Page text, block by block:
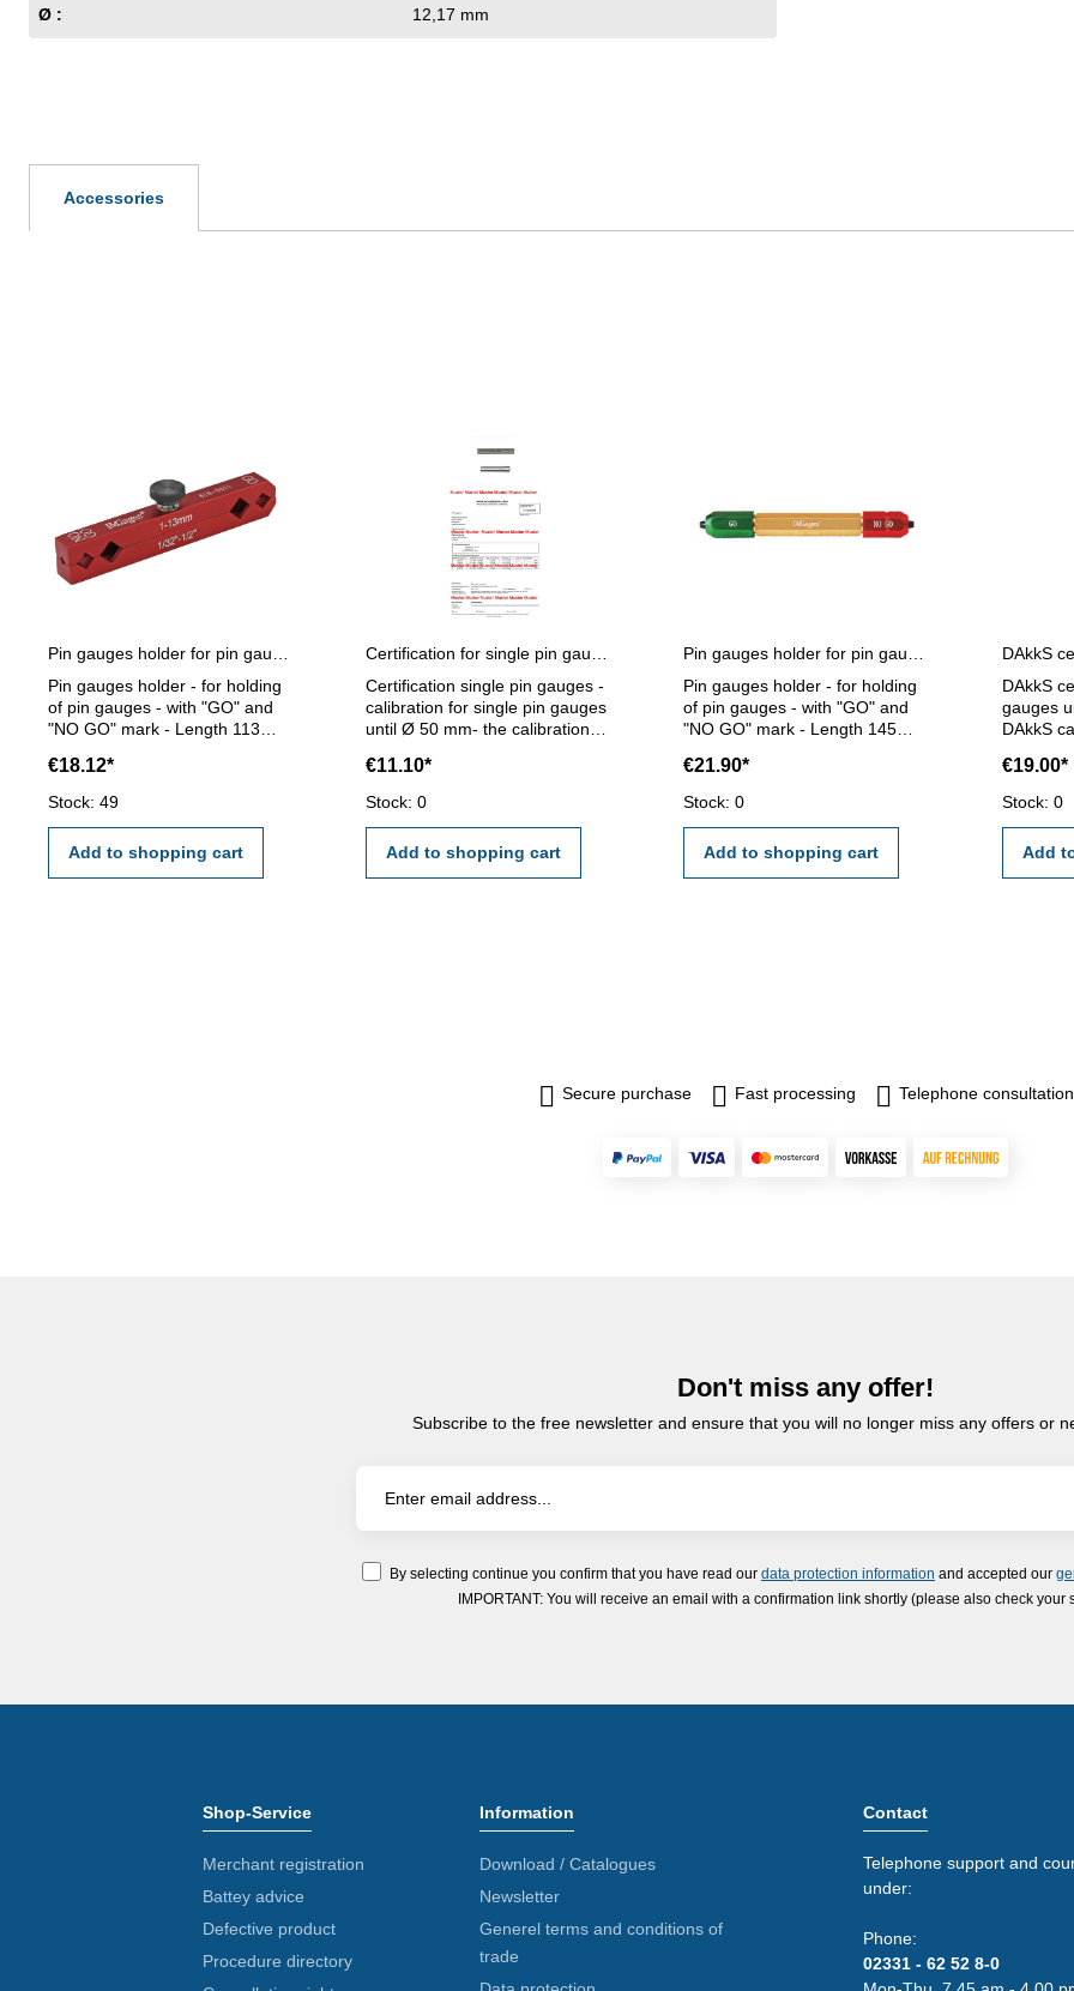
Ø : 12,17 mm
Accessories
Pin gauges holder - for holding
of pin gauges - with "GO" and
"NO GO" mark - Length 113
€18.12*
Stock: 49
Add to shopping cart
Certification single pin gauges -
calibration for single pin gauges
until Ø 50 mm- the calibration
calibration laboratory -
certification rule VDI/VDE/DGQ
€11.10*
Stock: 0
Add to shopping cart
Pin gauges holder - for holding
of pin gauges - with "GO" and
"NO GO" mark - Length 145
mm
€21.90*
Stock: 0
Add to shopping cart
DAkkS
gauges
DAkkS
external
€19.00*
Stock: 0
Add
Secure purchase Fast processing Telephone consultation
Don't miss any offer!
Subscribe to the free newsletter and ensure that you will no longer miss any offers or
By selecting continue you confirm that you have read our data protection information and accepted our
IMPORTANT: You will receive an email with a confirmation link shortly (please also check your
Shop-Service
Merchant registration
Battey advice
Defective product
Procedure directory
Information
Download / Catalogues
Newsletter
Generel terms and conditions of
trade
Contact
Telephone support and
under:
Phone:
02331 - 62 52 8-0